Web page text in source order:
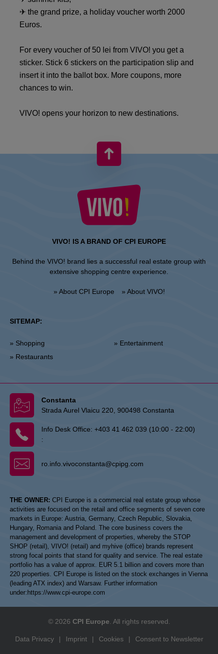
✈ the grand prize, a holiday voucher worth 2000
Euros.
For every voucher of 50 lei from VIVO! you get a
sticker. Stick 6 stickers on the participation slip and
insert it into the ballot box. More coupons, more
chances to win.
VIVO! opens your horizon to new destinations.
VIVO! IS A BRAND OF CPI EUROPE
Behind the VIVO! brand lies a successful real estate group with
extensive shopping centre experience.
» About CPI Europe » About VIVO!
SITEMAP:
» Shopping
» Restaurants
» Entertainment
Constanta
Strada Aurel Vlaicu 220, 900498 Constanta
Info Desk Office: +403 41 462 039 (10:00 - 22:00)
:
ro.info.vivoconstanta@cpipg.com
THE OWNER: CPI Europe is a commercial real estate group whose
activities are focused on the retail and office segments of seven core
markets in Europe: Austria, Germany, Czech Republic, Slovakia,
Hungary, Romania and Poland. The core business covers the
management and development of properties, whereby the STOP
SHOP (retail), VIVO! (retail) and myhive (office) brands represent
strong focal points that stand for quality and service. The real estate
portfolio has a value of approx. EUR 5.1 billion and covers more than
220 properties. CPI Europe is listed on the stock exchanges in Vienna
(leading ATX index) and Warsaw. Further information
under: https://www.cpi-europe.com
© 2026 CPI Europe . All rights reserved.
Data Privacy | Imprint | Cookies | Consent to Newsletter